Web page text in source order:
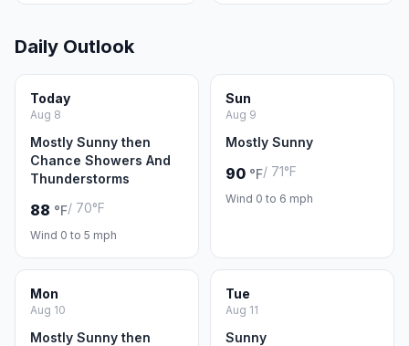
Daily Outlook
Today
Aug 8
Mostly Sunny then
Chance Showers And
Thunderstorms
88 °F/ 70°F
Wind 0 to 5 mph
Sun
Aug 9
Mostly Sunny
90 °F/ 71°F
Wind 0 to 6 mph
Mon
Aug 10
Mostly Sunny then
Tue
Aug 11
Sunny